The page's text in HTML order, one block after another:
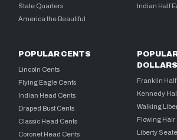
State Quarters
America the Beautiful
Indian Half
POPULAR CENTS
Lincoln Cents
Flying Eagle Cents
Indian Head Cents
Draped Bust Cents
Classic Head Cents
Coronet Head Cents
DOLLARS
Franklin
Kennedy
Walking
Flowing Hair
Liberty